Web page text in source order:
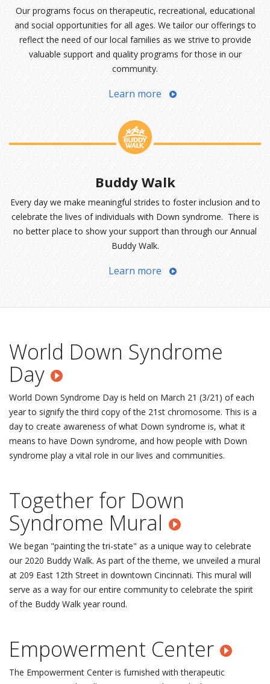
Our programs focus on therapeutic, recreational, educational
and social opportunities for all ages. We tailor our offerings to
reflect the need of our local families as we strive to provide
valuable support and quality programs for those in our
community.
Learn more
Buddy Walk
Every day we make meaningful strides to foster inclusion and to
celebrate the lives of individuals with Down syndrome. There is
no better place to show your support than through our Annual
Buddy Walk.
Learn more
World Down Syndrome
Day
World Down Syndrome Day is held on March 21 (3/21) of each
year to signify the third copy of the 21st chromosome. This is a
day to create awareness of what Down syndrome is, what it
means to have Down syndrome, and how people with Down
syndrome play a vital role in our lives and communities.
Together for Down
Syndrome Mural
We began "painting the tri-state" as a unique way to celebrate
our 2020 Buddy Walk. As part of the theme, we unveiled a mural
at 209 East 12th Street in downtown Cincinnati. This mural will
serve as a way for our entire community to celebrate the spirit
of the Buddy Walk year round.
Empowerment Center
The Empowerment Center is furnished with therapeutic